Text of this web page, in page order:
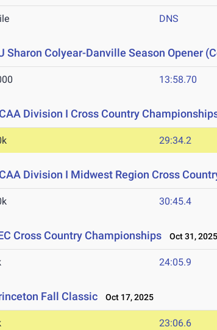
DNS
Sharon Colyear-Danville Season Opener
13:58.70
Division I Cross Country
29:34.2
Division I Midwest Region Cross
30:45.4
Cross Country Championships Oct 31, 2025
24:05.9
Fall Classic Oct 17, 2025
23:06.6